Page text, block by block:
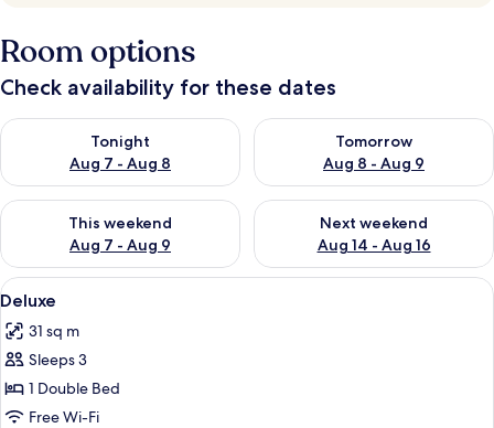
Room options
Check availability for these dates
Tonight
Aug 7 - Aug 8
Check availability for tonight Aug 7 - Aug 8
Tomorrow
Aug 8 - Aug 9
Check availability for
This weekend
Aug 7 - Aug 9
Check availability for this weekend Aug 7 - Aug 9
Next weekend
Aug 14 - Aug 16
Check availability for next
View
all
photos
for
Deluxe
13
Deluxe
31 sq m
Sleeps 3
1 Double Bed
Free Wi-Fi